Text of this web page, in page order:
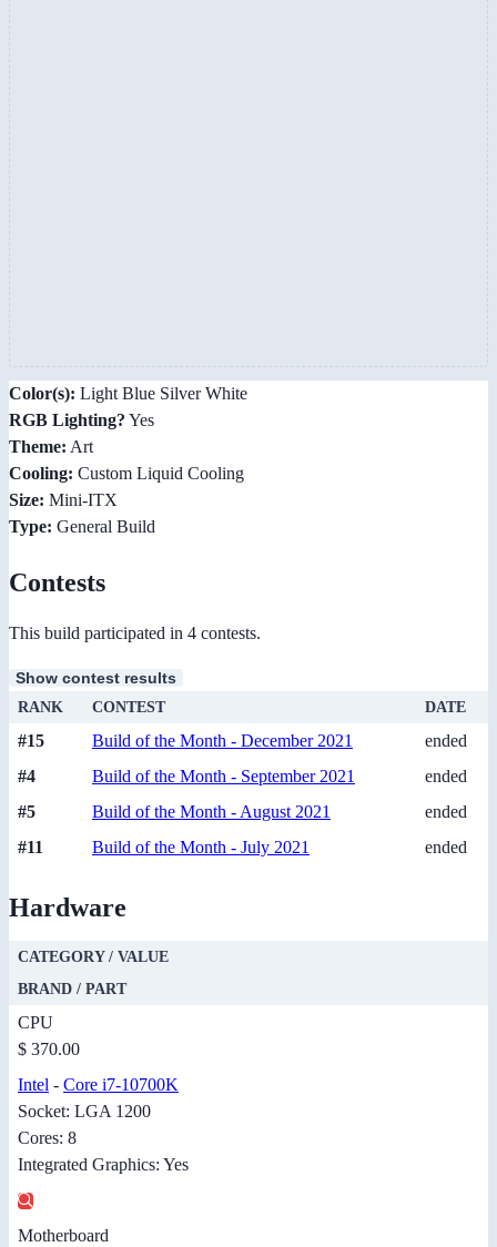
Color(s): Light Blue Silver White
RGB Lighting? Yes
Theme: Art
Cooling: Custom Liquid Cooling
Size: Mini-ITX
Type: General Build
Contests
This build participated in 4 contests.
Show contest results
RANK CONTEST DATE
#15 Build of the Month - December 2021
ended
#4
Build of the Month - September 2021
ended
#5
Build of the Month - August 2021
ended
#11
Build of the Month - July 2021 ended
Hardware
CATEGORY / VALUE
BRAND / PART
CPU
$ 370.00
Intel - Core i7-10700K
Socket: LGA 1200
Cores: 8
Integrated Graphics: Yes
Motherboard